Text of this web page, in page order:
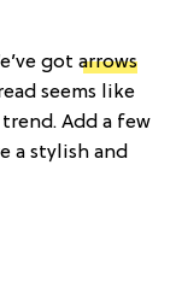
got arrows
seems like
Add a few
a stylish and